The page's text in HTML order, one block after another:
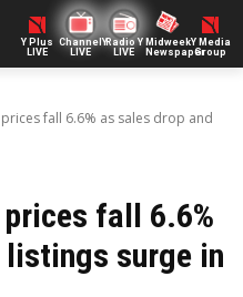
Y Plus
LIVE
ChannelY
LIVE
Radio Y
LIVE
Midweek
Newspaper
Y Media
Group
fall 6.6% as sales drop and
fall 6.6%
listings surge in